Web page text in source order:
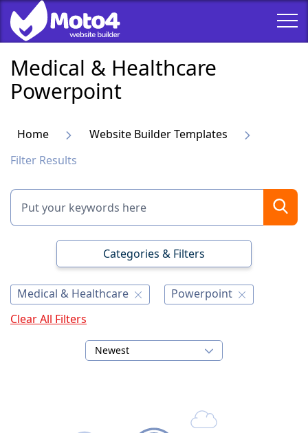
Medical & Healthcare
Powerpoint
Home
Website Builder Templates
Filter Results
Categories & Filters
Medical & Healthcare
Powerpoint
Clear All Filters
Newest